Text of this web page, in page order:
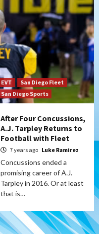
EVT
San Diego Fleet
San Diego Sports
After Four Concussions,
A.J. Tarpley Returns to
Football with Fleet
7 years ago Luke Ramirez
Concussions ended a
promising career of A.J.
Tarpley in 2016. Or at least
that is…